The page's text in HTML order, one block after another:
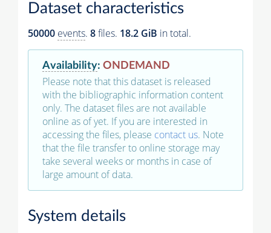
Dataset characteristics
50000 events. 8files. 18.2 GiB in total.
Availability: ONDEMAND
Please note that this dataset is released
with the bibliographic information content
only. The dataset files are not available
online as of yet. If you are interested in
accessing the files, please contact us. Note
that the file transfer to online storage may
take several weeks or months in case of
large amount of data.
System details